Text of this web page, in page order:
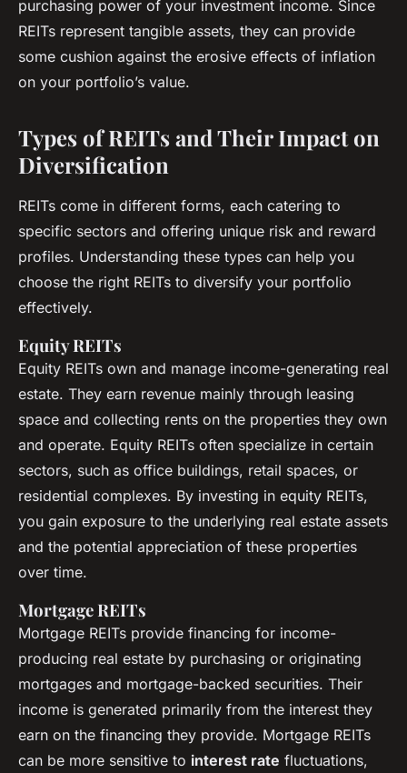
purchasing power of your investment income. Since
REITs represent tangible assets, they can provide
some cushion against the erosive effects of inflation
on your portfolio’s value.
Types of REITs and Their Impact on
Diversification
REITs come in different forms, each catering to
specific sectors and offering unique risk and reward
profiles. Understanding these types can help you
choose the right REITs to diversify your portfolio
effectively.
Equity REITs
Equity REITs own and manage income-generating real
estate. They earn revenue mainly through leasing
space and collecting rents on the properties they own
and operate. Equity REITs often specialize in certain
sectors, such as office buildings, retail spaces, or
residential complexes. By investing in equity REITs,
you gain exposure to the underlying real estate assets
and the potential appreciation of these properties
over time.
Mortgage REITs
Mortgage REITs provide financing for income-
producing real estate by purchasing or originating
mortgages and mortgage-backed securities. Their
income is generated primarily from the interest they
earn on the financing they provide. Mortgage REITs
can be more sensitive to interest rate fluctuations,